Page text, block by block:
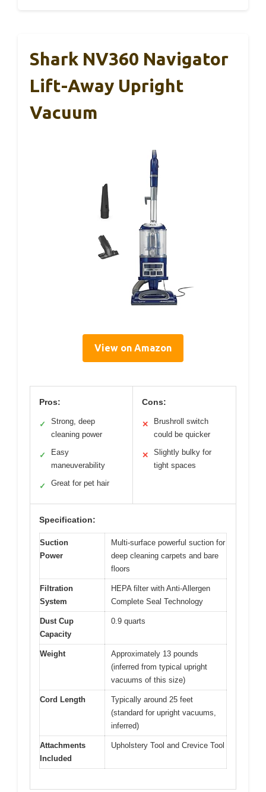
Shark NV360 Navigator
Lift-Away Upright
Vacuum
View on Amazon
Pros:
✓
Strong, deep
cleaning power
✓
Easy
maneuverability
✓ Great for pet hair
Cons:
✕
Brushroll switch
could be quicker
✕
Slightly bulky for
tight spaces
Specification:
Suction
Power
Multi-surface powerful suction for
deep cleaning carpets and bare
floors
Filtration
System
HEPA filter with Anti-Allergen
Complete Seal Technology
Dust Cup
Capacity
0.9 quarts
Weight
Approximately 13 pounds
(inferred from typical upright
vacuums of this size)
Cord Length
Typically around 25 feet
(standard for upright vacuums,
inferred)
Attachments
Included
Upholstery Tool and Crevice Tool